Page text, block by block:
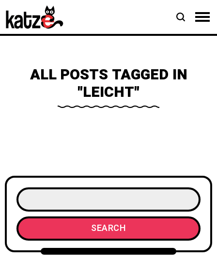
ALL POSTS TAGGED IN
"LEICHT"
SEARCH